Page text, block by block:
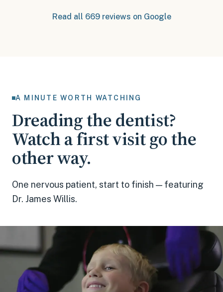
Read all 669reviews on Google
A MINUTE WORTH WATCHING
Dreading the dentist?
Watch a first visit go the
other way.
One nervous patient, start to finish — featuring
Dr. James Willis.